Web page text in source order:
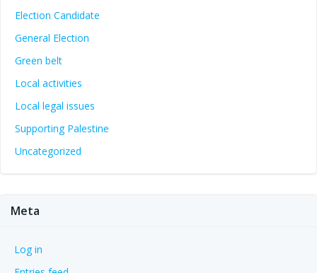
Election Candidate
General Election
Green belt
Local activities
Local legal issues
Supporting Palestine
Uncategorized
Meta
Log in